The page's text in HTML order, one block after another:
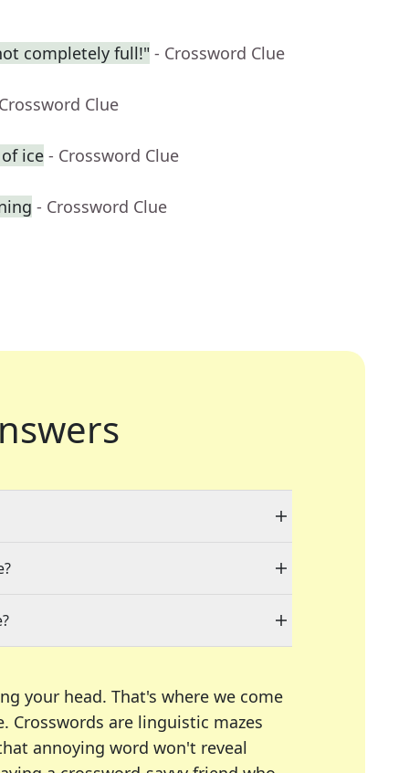
completely full!" - Crossword Clue
Clue
ice - Crossword Clue
- Crossword Clue
your head. That's where we come
Crosswords are linguistic mazes
annoying word won't reveal